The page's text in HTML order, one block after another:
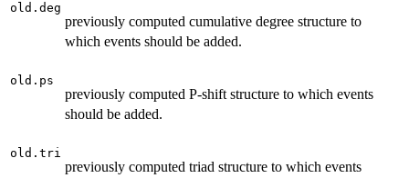
old.deg
previously computed cumulative degree structure to
which events should be added.
old.ps
previously computed P-shift structure to which events
should be added.
old.tri
previously computed triad structure to which events